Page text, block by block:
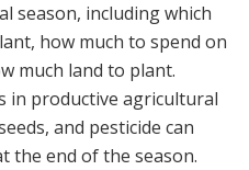
season, including which
how much to spend on
much land to plant.
in productive agricultural
and pesticide can
the end of the season.